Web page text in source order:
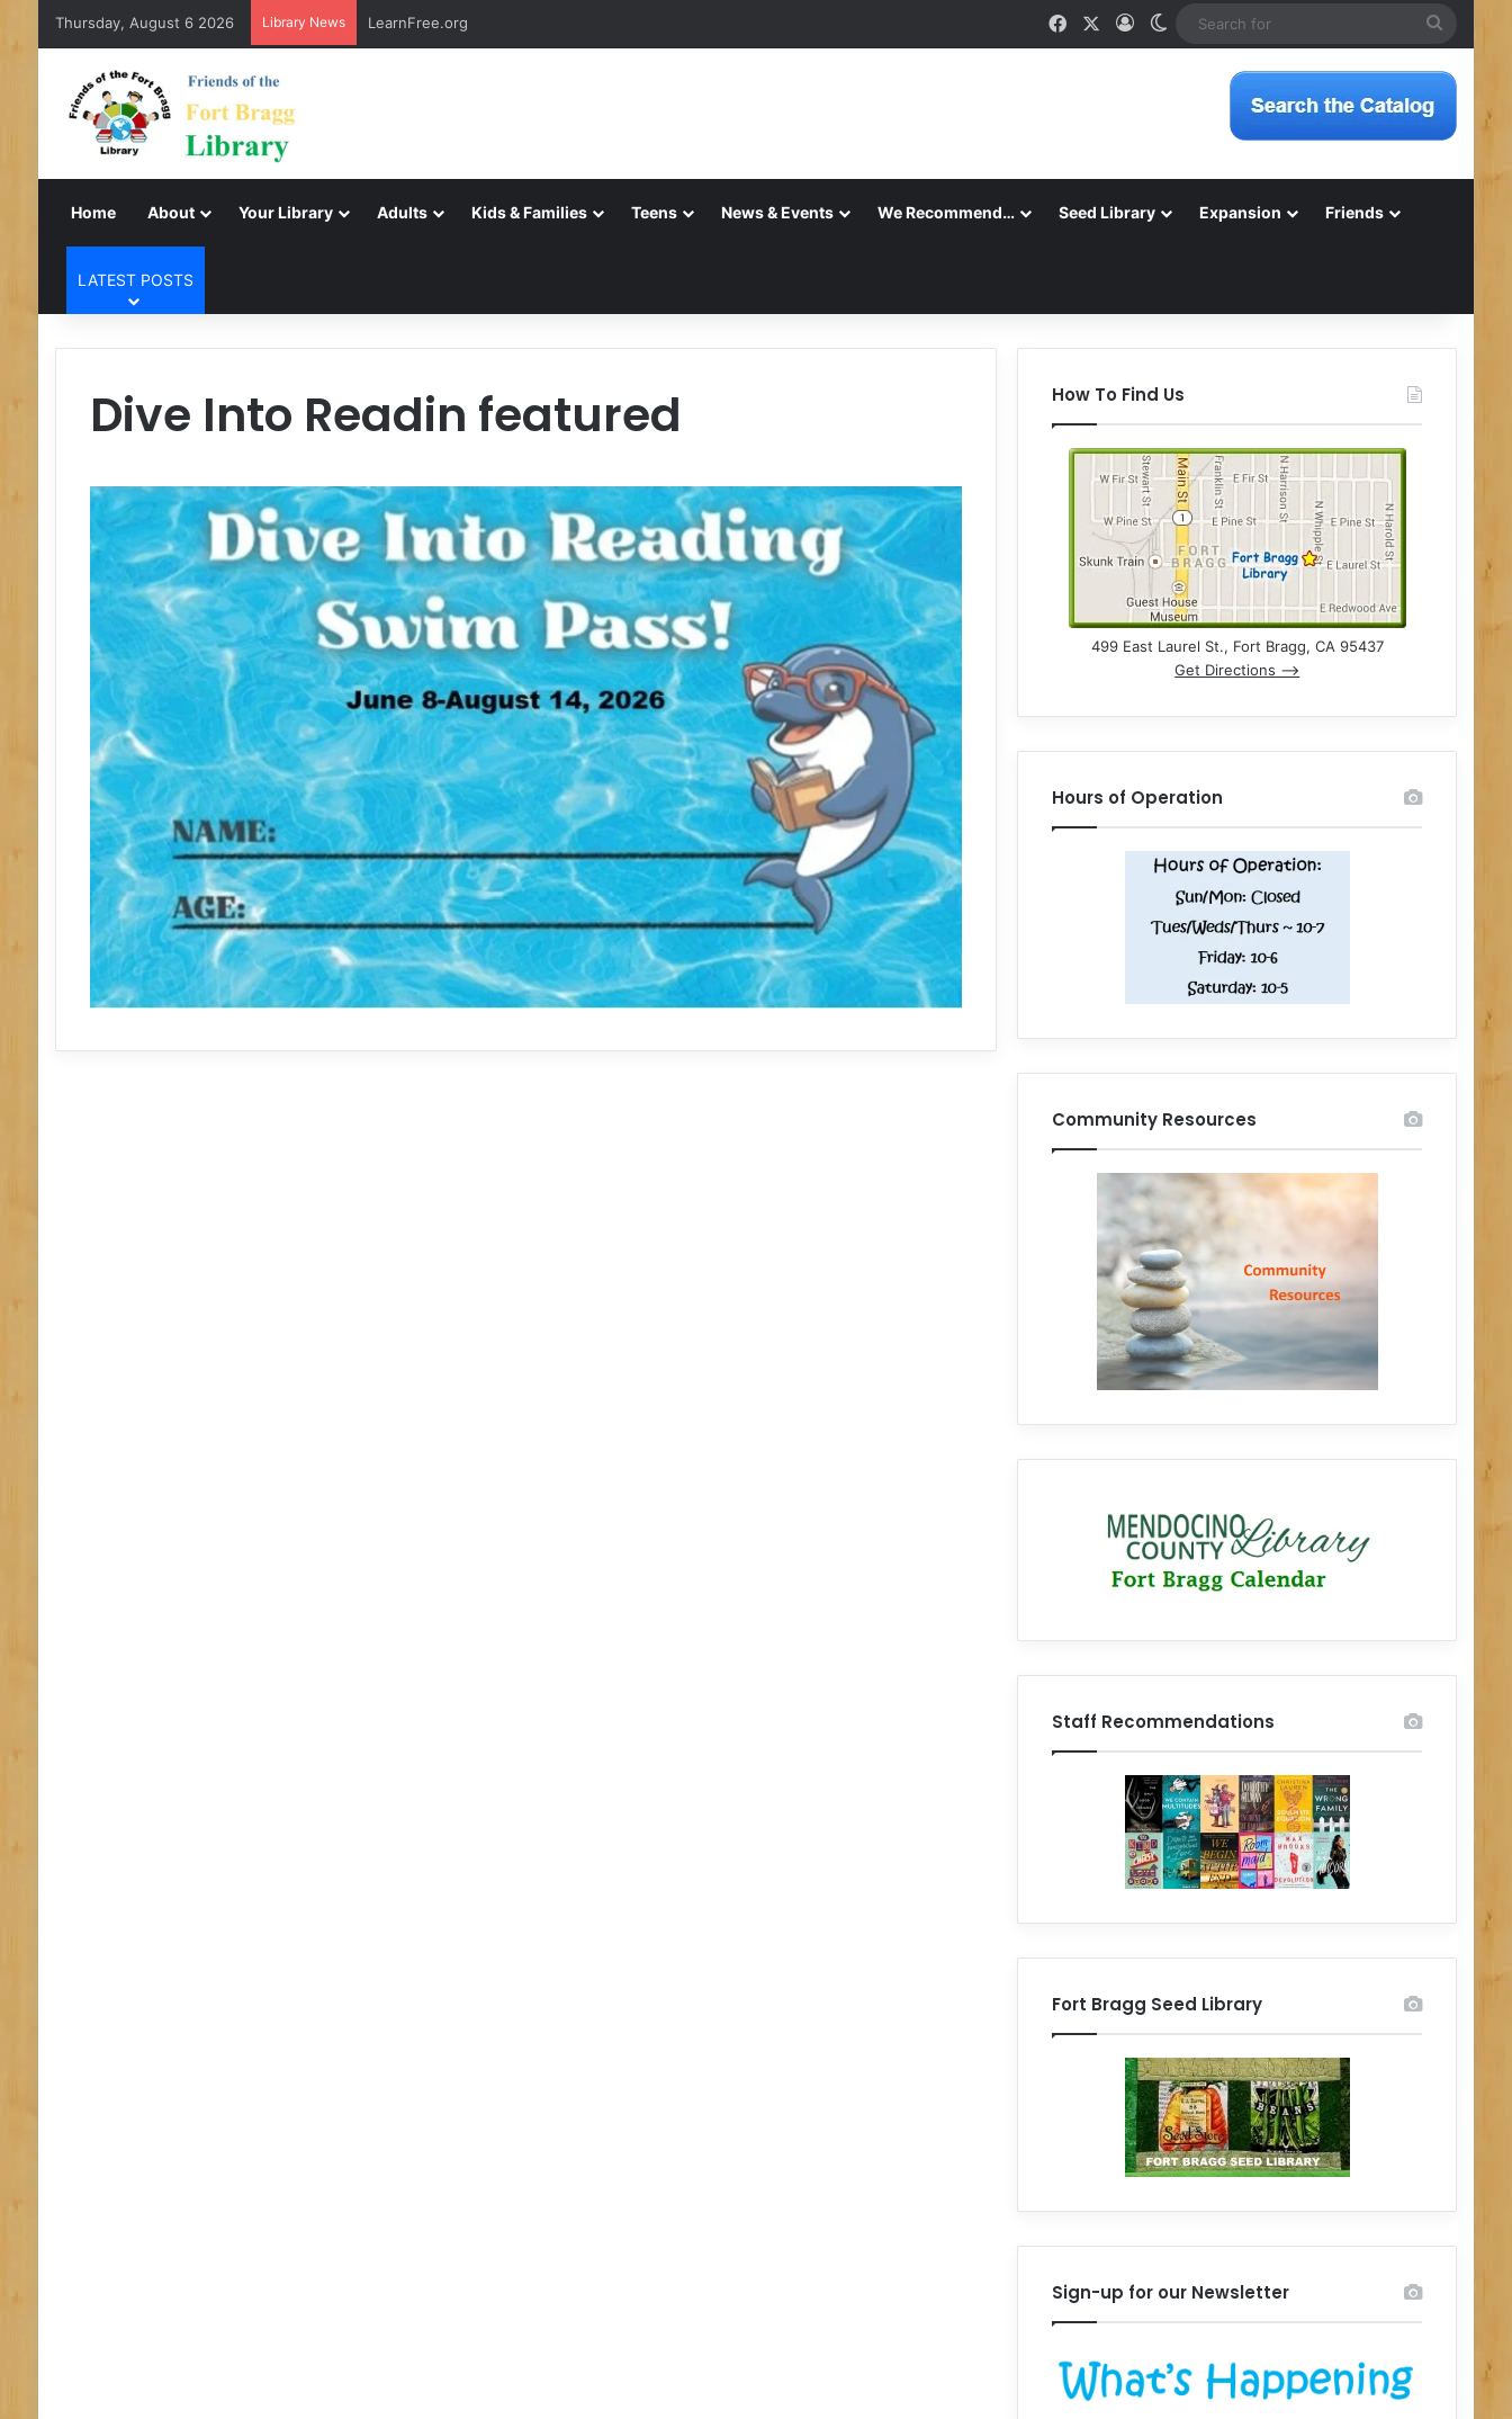
Thursday, August 6 2026 Library News LearnFree.org FacebookLog InSwitch skin
Home About Your Library Adults Kids & Families Teens News & Events We Recommend… Seed Library Expansion Friends
LATEST POSTS
Dive Into Readin featured How To Find Us
499 East Laurel St., Fort Bragg, CA 95437
Get Directions –>
Hours of Operation
Community Resources
Staff Recommendations
Fort Bragg Seed Library
Sign-up for our Newsletter